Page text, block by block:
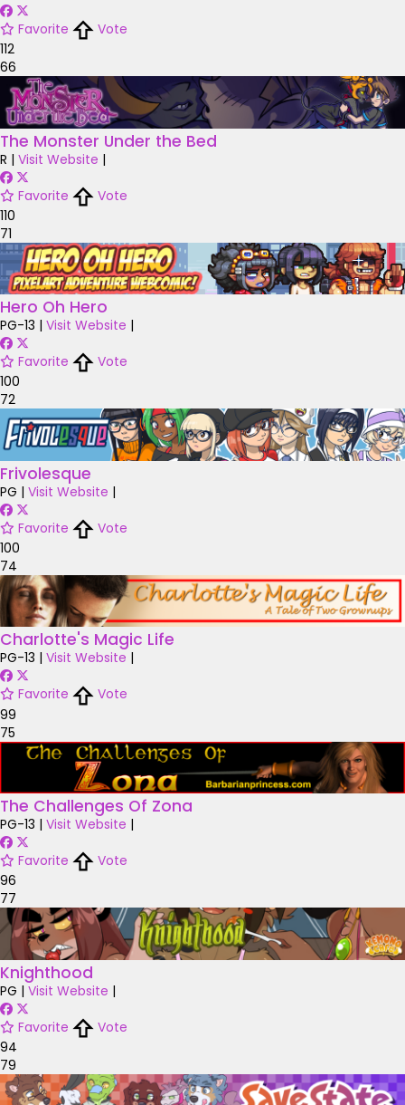
Favorite
Vote
112
66
The Monster Under the Bed
R | Visit Website |
Favorite
Vote
110
71
Hero Oh Hero
PG-13 | Visit Website |
Favorite
Vote
100
72
Frivolesque
PG | Visit Website |
Favorite
Vote
100
74
Charlotte's Magic Life
PG-13 | Visit Website |
Favorite
Vote
99
75
The Challenges Of Zona
PG-13 | Visit Website |
Favorite
Vote
96
77
Knighthood
PG | Visit Website |
Favorite
Vote
94
79